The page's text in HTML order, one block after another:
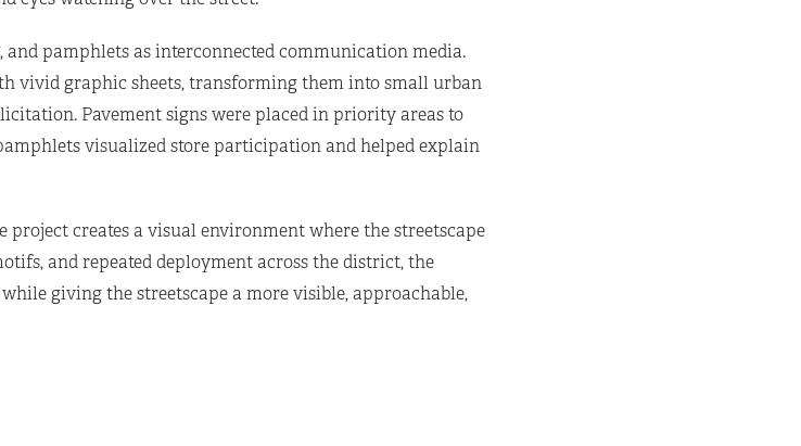
and pamphlets as interconnected communication media.
vivid graphic sheets, transforming them into small urban
Pavement signs were placed in priority areas to
visualized store participation and helped explain
creates a visual environment where the streetscape
and repeated deployment across the district, the
giving the streetscape a more visible, approachable,